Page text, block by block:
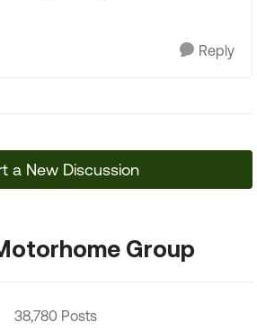
Reply
a New Discussion
Group
38,780 Posts